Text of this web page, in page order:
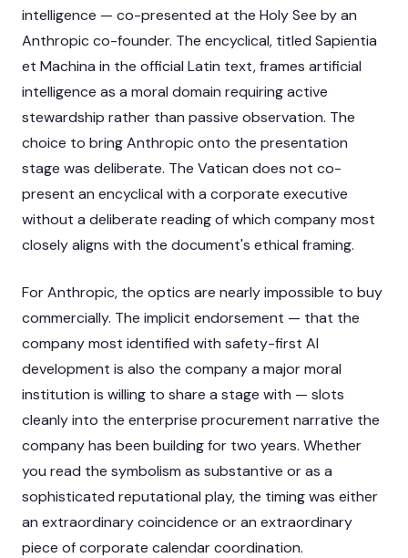
intelligence — co-presented at the Holy See by an
Anthropic co-founder. The encyclical, titled Sapientia
et Machina in the official Latin text, frames artificial
intelligence as a moral domain requiring active
stewardship rather than passive observation. The
choice to bring Anthropic onto the presentation
stage was deliberate. The Vatican does not co-
present an encyclical with a corporate executive
without a deliberate reading of which company most
closely aligns with the document's ethical framing.
For Anthropic, the optics are nearly impossible to buy
commercially. The implicit endorsement — that the
company most identified with safety-first AI
development is also the company a major moral
institution is willing to share a stage with — slots
cleanly into the enterprise procurement narrative the
company has been building for two years. Whether
you read the symbolism as substantive or as a
sophisticated reputational play, the timing was either
an extraordinary coincidence or an extraordinary
piece of corporate calendar coordination.